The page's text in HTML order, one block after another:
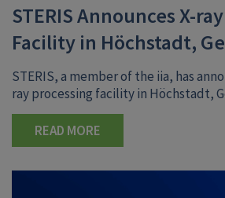
STERIS Announces X-
Facility in Höchstadt,
STERIS, a member of the iia, has
ray processing facility in Höchstadt,
READ MORE